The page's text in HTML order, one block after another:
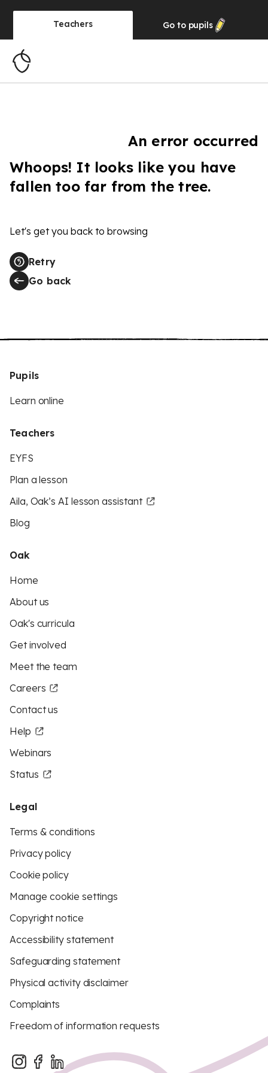
Teachers Go to pupils
An error occurred
Whoops! It looks like you have
fallen too far from the tree.
Let's get you back to browsing
Retry
Go back
Pupils
Learn online
Teachers
EYFS
Plan a lesson
Aila, Oak’s AI lesson assistant
Blog
Oak
Home
About us
Oak's curricula
Get involved
Meet the team
Careers
Contact us
Help
Webinars
Status
Legal
Terms & conditions
Privacy policy
Cookie policy
Manage cookie settings
Copyright notice
Accessibility statement
Safeguarding statement
Physical activity disclaimer
Complaints
Freedom of information requests